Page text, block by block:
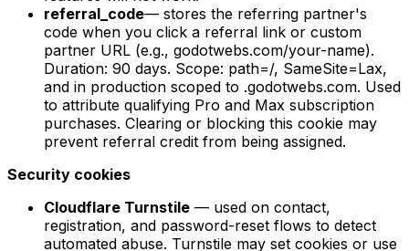
referral_code— stores the referring partner's
code when you click a referral link or custom
partner URL (e.g., godotwebs.com/your-name).
Duration: 90 days. Scope: path=/, SameSite=Lax,
and in production scoped to .godotwebs.com. Used
to attribute qualifying Pro and Max subscription
purchases. Clearing or blocking this cookie may
prevent referral credit from being assigned.
Security cookies
Cloudflare Turnstile — used on contact,
registration, and password-reset flows to detect
automated abuse. Turnstile may set cookies or use